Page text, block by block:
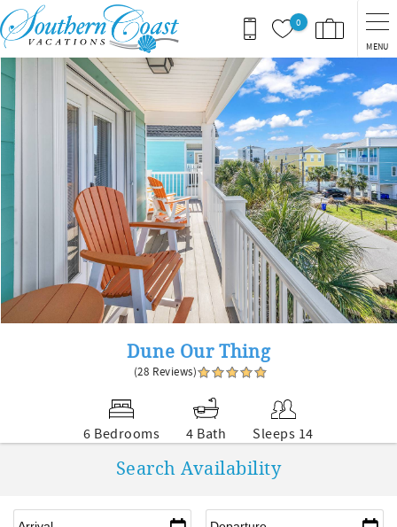
Skip to main content
0
MENU
You are here
Dune Our Thing
(28 Reviews)
6 Bedrooms 4 Bath Sleeps 14
Search Availability